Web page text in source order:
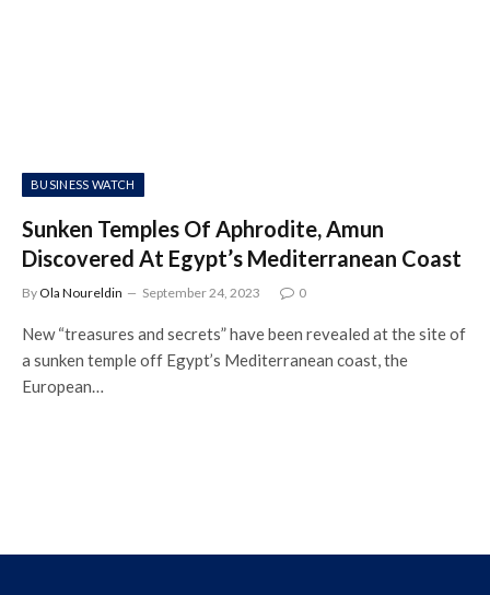
BUSINESS WATCH
Sunken Temples Of Aphrodite, Amun
Discovered At Egypt’s Mediterranean Coast
By Ola Noureldin September 24, 2023 0
New “treasures and secrets” have been revealed at the site of
a sunken temple off Egypt’s Mediterranean coast, the
European…